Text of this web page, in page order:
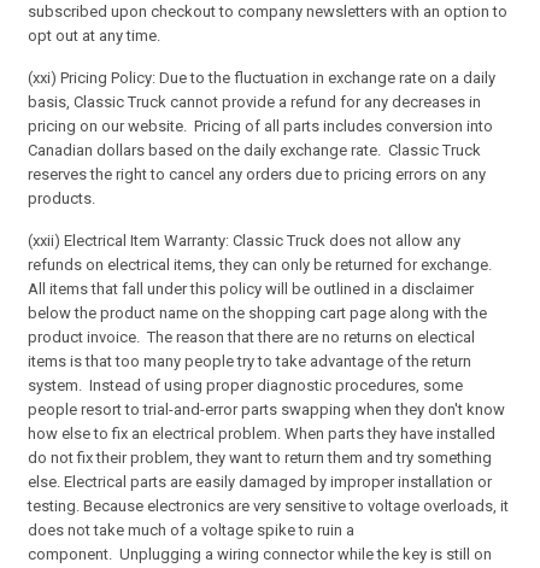
subscribed upon checkout to company newsletters with an option to
opt out at any time.
(xxi) Pricing Policy: Due to the fluctuation in exchange rate on a daily
basis, Classic Truck cannot provide a refund for any decreases in
pricing on our website. Pricing of all parts includes conversion into
Canadian dollars based on the daily exchange rate. Classic Truck
reserves the right to cancel any orders due to pricing errors on any
products.
(xxii) Electrical Item Warranty: Classic Truck does not allow any
refunds on electrical items, they can only be returned for exchange.
All items that fall under this policy will be outlined in a disclaimer
below the product name on the shopping cart page along with the
product invoice. The reason that there are no returns on electical
items is that too many people try to take advantage of the return
system. Instead of using proper diagnostic procedures, some
people resort to trial-and-error parts swapping when they don't know
how else to fix an electrical problem. When parts they have installed
do not fix their problem, they want to return them and try something
else. Electrical parts are easily damaged by improper installation or
testing. Because electronics are very sensitive to voltage overloads, it
does not take much of a voltage spike to ruin a
component. Unplugging a wiring connector while the key is still on